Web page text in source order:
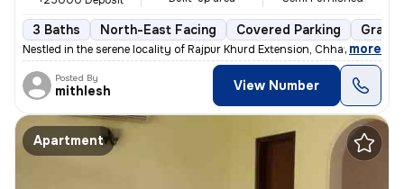
3 Baths North-East Facing Covered Parking
Nestled in the serene locality of Rajpur Khurd Extension, Chhatarpur,
, more
Posted By
mithlesh View Number
Apartment